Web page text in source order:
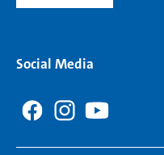
Social Media